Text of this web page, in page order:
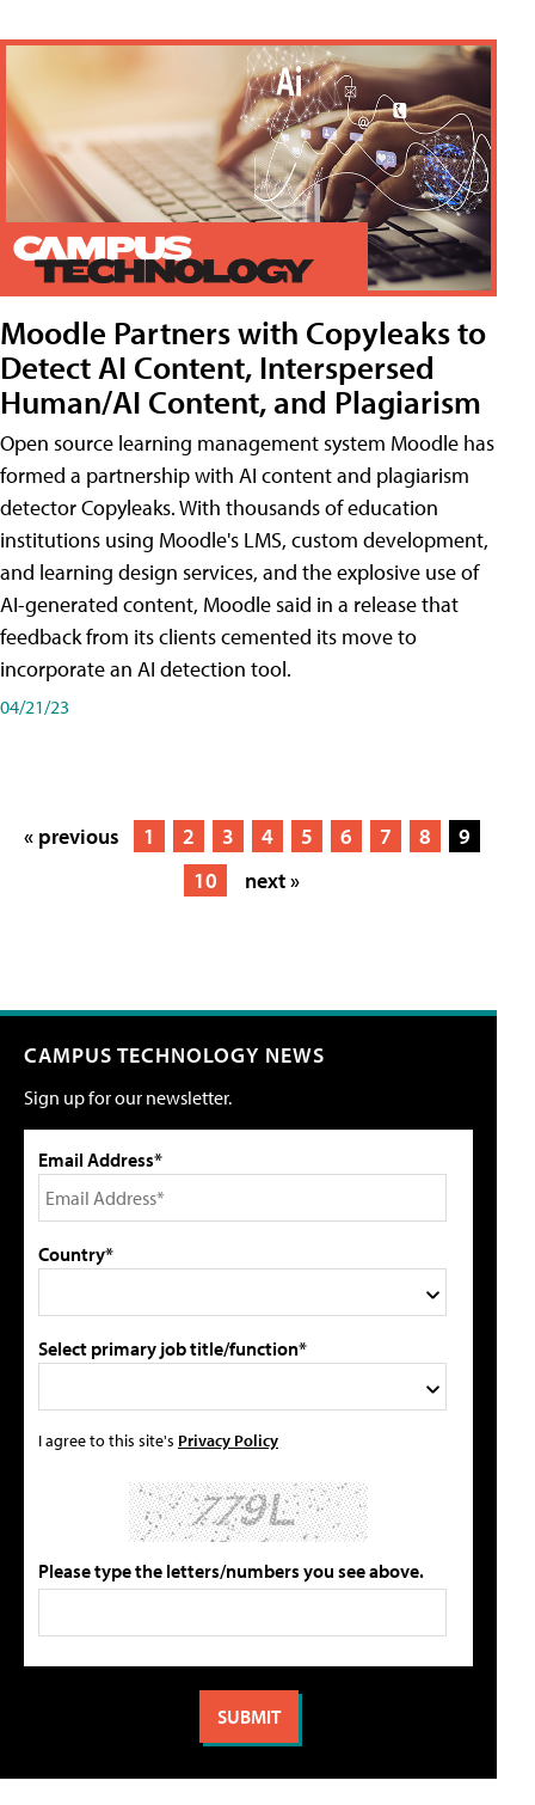
Moodle Partners with Copyleaks to
Detect AI Content, Interspersed
Human/AI Content, and Plagiarism
Open source learning management system Moodle has
formed a partnership with AI content and plagiarism
detector Copyleaks. With thousands of education
institutions using Moodle's LMS, custom development,
and learning design services, and the explosive use of
AI-generated content, Moodle said in a release that
feedback from its clients cemented its move to
incorporate an AI detection tool.
04/21/23
« previous 1 2 3 4 5 6 7 8
9
10
next »
CAMPUS TECHNOLOGY NEWS
Sign up for our newsletter.
Email Address*
Country*
Select primary job title/function*
I agree to this site's Privacy Policy
Please type the letters/numbers you see above.